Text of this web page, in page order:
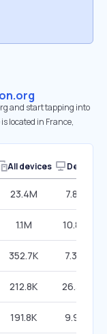
and start tapping into
located in France,
All devices Desktop
23.4M 7.83%
1.1M 10.85%
352.7K 7.34%
212.8K 26.38%
191.8K 9.91%